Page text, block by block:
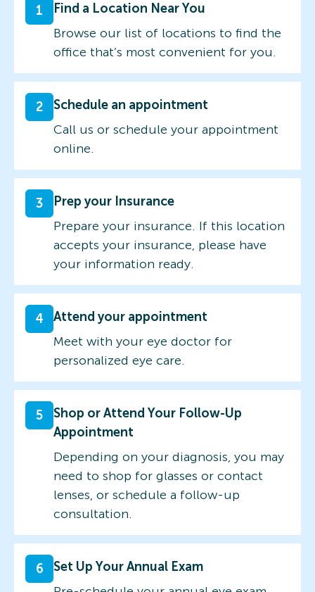
1
Find a Location Near You
Browse our list of locations to find the
office that’s most convenient for you.
2
Schedule an appointment
Call us or schedule your appointment
online.
3
Prep your Insurance
Prepare your insurance. If this location
accepts your insurance, please have
your information ready.
4
Attend your appointment
Meet with your eye doctor for
personalized eye care.
5
Shop or Attend Your Follow-Up
Appointment
Depending on your diagnosis, you may
need to shop for glasses or contact
lenses, or schedule a follow-up
consultation.
6
Set Up Your Annual Exam